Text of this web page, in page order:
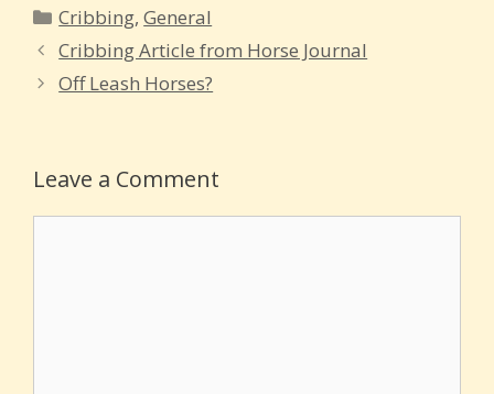
Categories
Cribbing,General
Cribbing Article from Horse Journal
Off Leash Horses?
Leave a Comment